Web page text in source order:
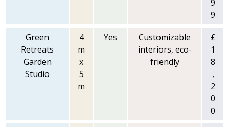
9
9
Green
Retreats
Garden
Studio
4
m
x
5
m
Yes
Customizable
interiors, eco-
friendly
£
1
8
,
2
0
0